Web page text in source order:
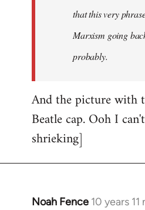
that this very
Marxism going
probably.
And the picture with
Beatle cap. Ooh I
shrieking]
Noah Fence 10 years
In